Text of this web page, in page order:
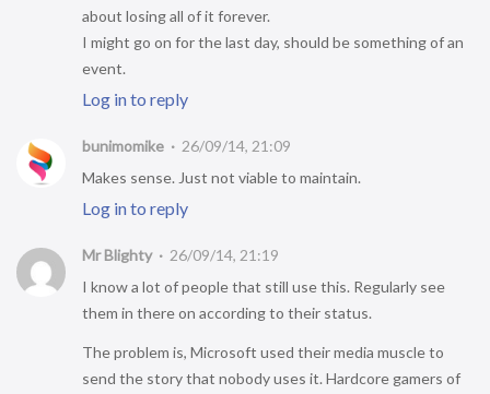
about losing all of it forever.
I might go on for the last day, should be something of an
event.
Log in to reply
bunimomike
26/09/14, 21:09
Makes sense. Just not viable to maintain.
Log in to reply
Mr Blighty
26/09/14, 21:19
I know a lot of people that still use this. Regularly see
them in there on according to their status.
The problem is, Microsoft used their media muscle to
send the story that nobody uses it. Hardcore gamers of